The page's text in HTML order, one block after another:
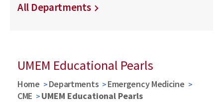
All Departments
UMEM Educational Pearls
Home Departments
Emergency Medicine
CME
UMEM Educational Pearls